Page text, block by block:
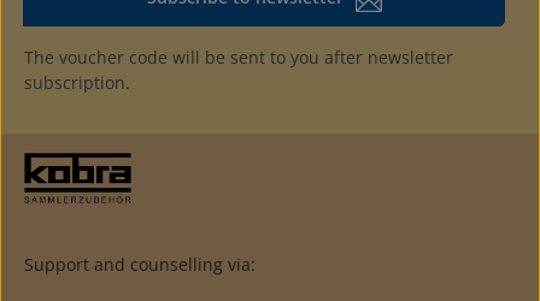
The voucher code will be sent to you after newsletter
subscription.
Support and counselling via: